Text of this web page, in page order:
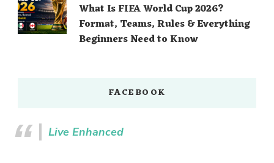
What Is FIFA World Cup 2026?
Format, Teams, Rules & Everything
Beginners Need to Know
FACEBOOK
Live Enhanced